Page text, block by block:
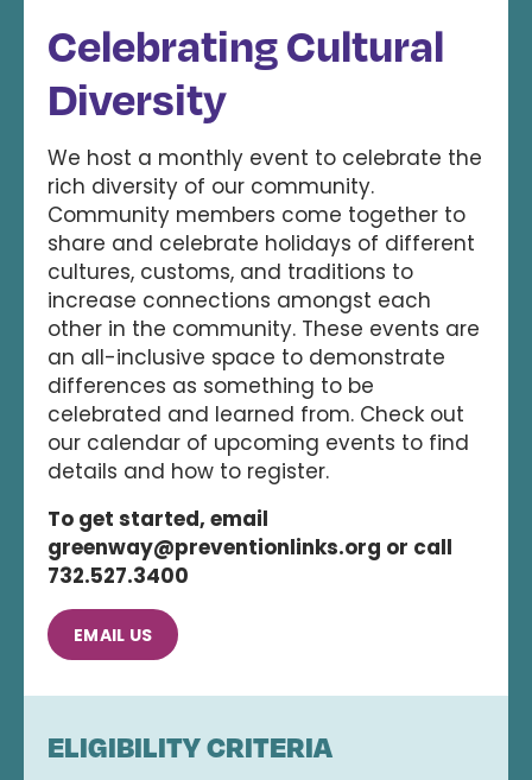
Celebrating Cultural
Diversity
We host a monthly event to celebrate the
rich diversity of our community.
Community members come together to
share and celebrate holidays of different
cultures, customs, and traditions to
increase connections amongst each
other in the community. These events are
an all-inclusive space to demonstrate
differences as something to be
celebrated and learned from. Check out
our calendar of upcoming events to find
details and how to register.
To get started, email
greenway@preventionlinks.org or call
732.527.3400
EMAIL US
ELIGIBILITY CRITERIA